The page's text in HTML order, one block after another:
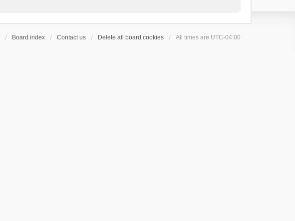
Board index Contact us Delete all board cookies All times are UTC-04:00